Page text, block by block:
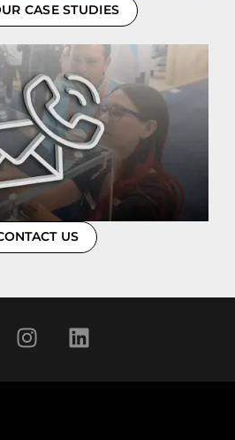
CASE STUDIES
US